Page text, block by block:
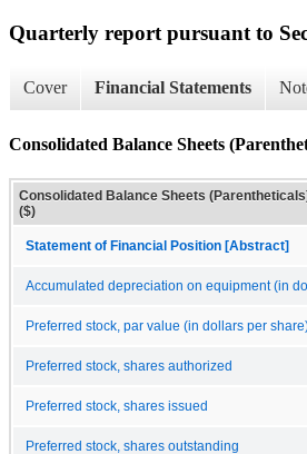
Quarterly report pursuant to
Cover Financial Statements
Consolidated Balance Sheets
Consolidated Balance Sheets
($)
Statement of Financial Position [Abstract]
Accumulated depreciation on equipment (in
Preferred stock, par value (in dollars per
Preferred stock, shares authorized
Preferred stock, shares issued
Preferred stock, shares outstanding